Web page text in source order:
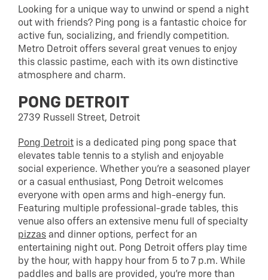
Looking for a unique way to unwind or spend a night
out with friends? Ping pong is a fantastic choice for
active fun, socializing, and friendly competition.
Metro Detroit offers several great venues to enjoy
this classic pastime, each with its own distinctive
atmosphere and charm.
PONG DETROIT
2739 Russell Street, Detroit
Pong Detroit is a dedicated ping pong space that
elevates table tennis to a stylish and enjoyable
social experience. Whether you’re a seasoned player
or a casual enthusiast, Pong Detroit welcomes
everyone with open arms and high-energy fun.
Featuring multiple professional-grade tables, this
venue also offers an extensive menu full of specialty
pizzas and dinner options, perfect for an
entertaining night out. Pong Detroit offers play time
by the hour, with happy hour from 5 to 7 p.m. While
paddles and balls are provided, you’re more than